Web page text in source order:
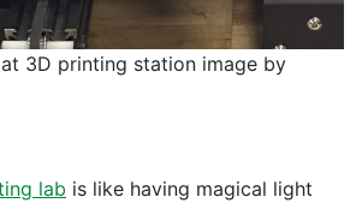
3D printing station image by
lab is like having magical light